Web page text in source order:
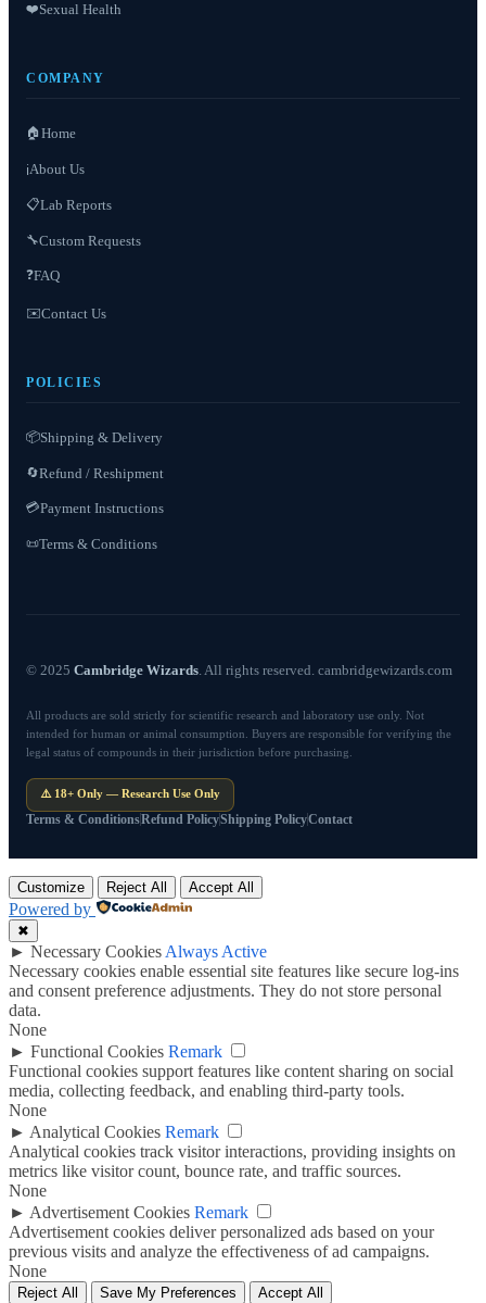
❤️Sexual Health
COMPANY
🏠 Home
ℹ️About Us
📋Lab Reports
🔧Custom Requests
❓FAQ
✉️Contact Us
POLICIES
📦Shipping & Delivery
🔄Refund / Reshipment
💳Payment Instructions
📜Terms & Conditions
© 2025 Cambridge Wizards . All rights reserved. cambridgewizards.com
All products are sold strictly for scientific research and laboratory use only. Not
intended for human or animal consumption. Buyers are responsible for verifying the
legal status of compounds in their jurisdiction before purchasing.
⚠️ 18+ Only — Research Use Only
Terms & ConditionsRefund PolicyShipping PolicyContact
Customize Reject All Accept All
Powered by
✖
► Necessary Cookies Always Active
Necessary cookies enable essential site features like secure log-ins
and consent preference adjustments. They do not store personal
data.
None
► Functional Cookies Remark
Functional cookies support features like content sharing on social
media, collecting feedback, and enabling third-party tools.
None
► Analytical Cookies Remark
Analytical cookies track visitor interactions, providing insights on
metrics like visitor count, bounce rate, and traffic sources.
None
► Advertisement Cookies Remark
Advertisement cookies deliver personalized ads based on your
previous visits and analyze the effectiveness of ad campaigns.
None
Reject All Save My Preferences Accept All